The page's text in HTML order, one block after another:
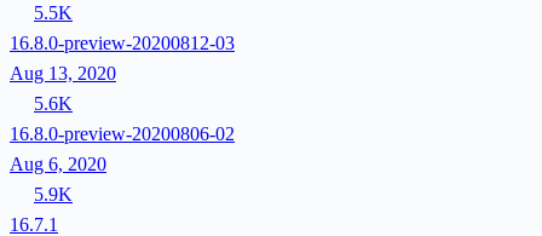
5.5K
16.8.0-preview-20200812-03
Aug 13, 2020
5.6K
16.8.0-preview-20200806-02
Aug 6, 2020
5.9K
16.7.1